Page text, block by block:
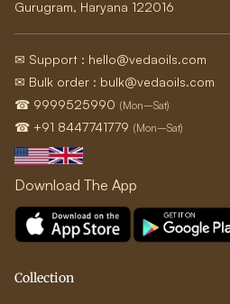
Gurugram, Haryana 122016
✉ Support : hello@vedaoils.com
✉ Bulk order : bulk@vedaoils.com
☎ 9999525990 (Mon–Sat)
☎ +91 8447741779 (Mon–Sat)
Download The App
Collection